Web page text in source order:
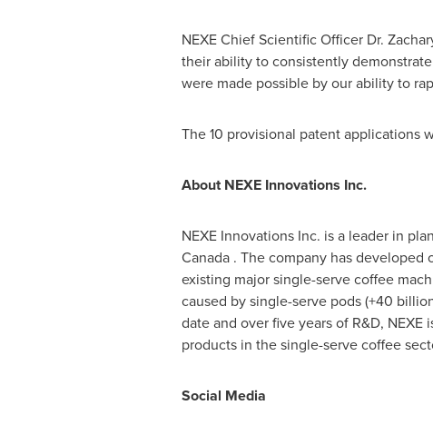
NEXE Chief Scientific Officer Dr.
their ability to consistently
were made possible by our ability to
The 10 provisional patent applications
About NEXE Innovations Inc.
NEXE Innovations Inc. is a leader in
Canada. The company has developed
existing major single-serve coffee
caused by single-serve pods (+40
date and over five years of R&D,
products in the single-serve coffee
Social Media